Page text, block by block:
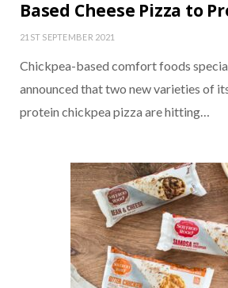
Based Cheese Pizza to
21ST SEPTEMBER 2021
Chickpea-based comfort foods
announced that two new varieties of
protein chickpea pizza are hitting…